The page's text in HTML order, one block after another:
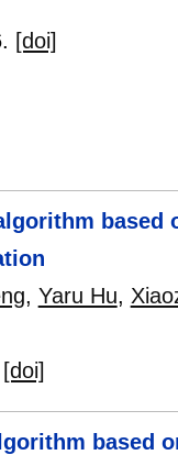
[doi]
based
, Yaru Hu,
[doi]
based